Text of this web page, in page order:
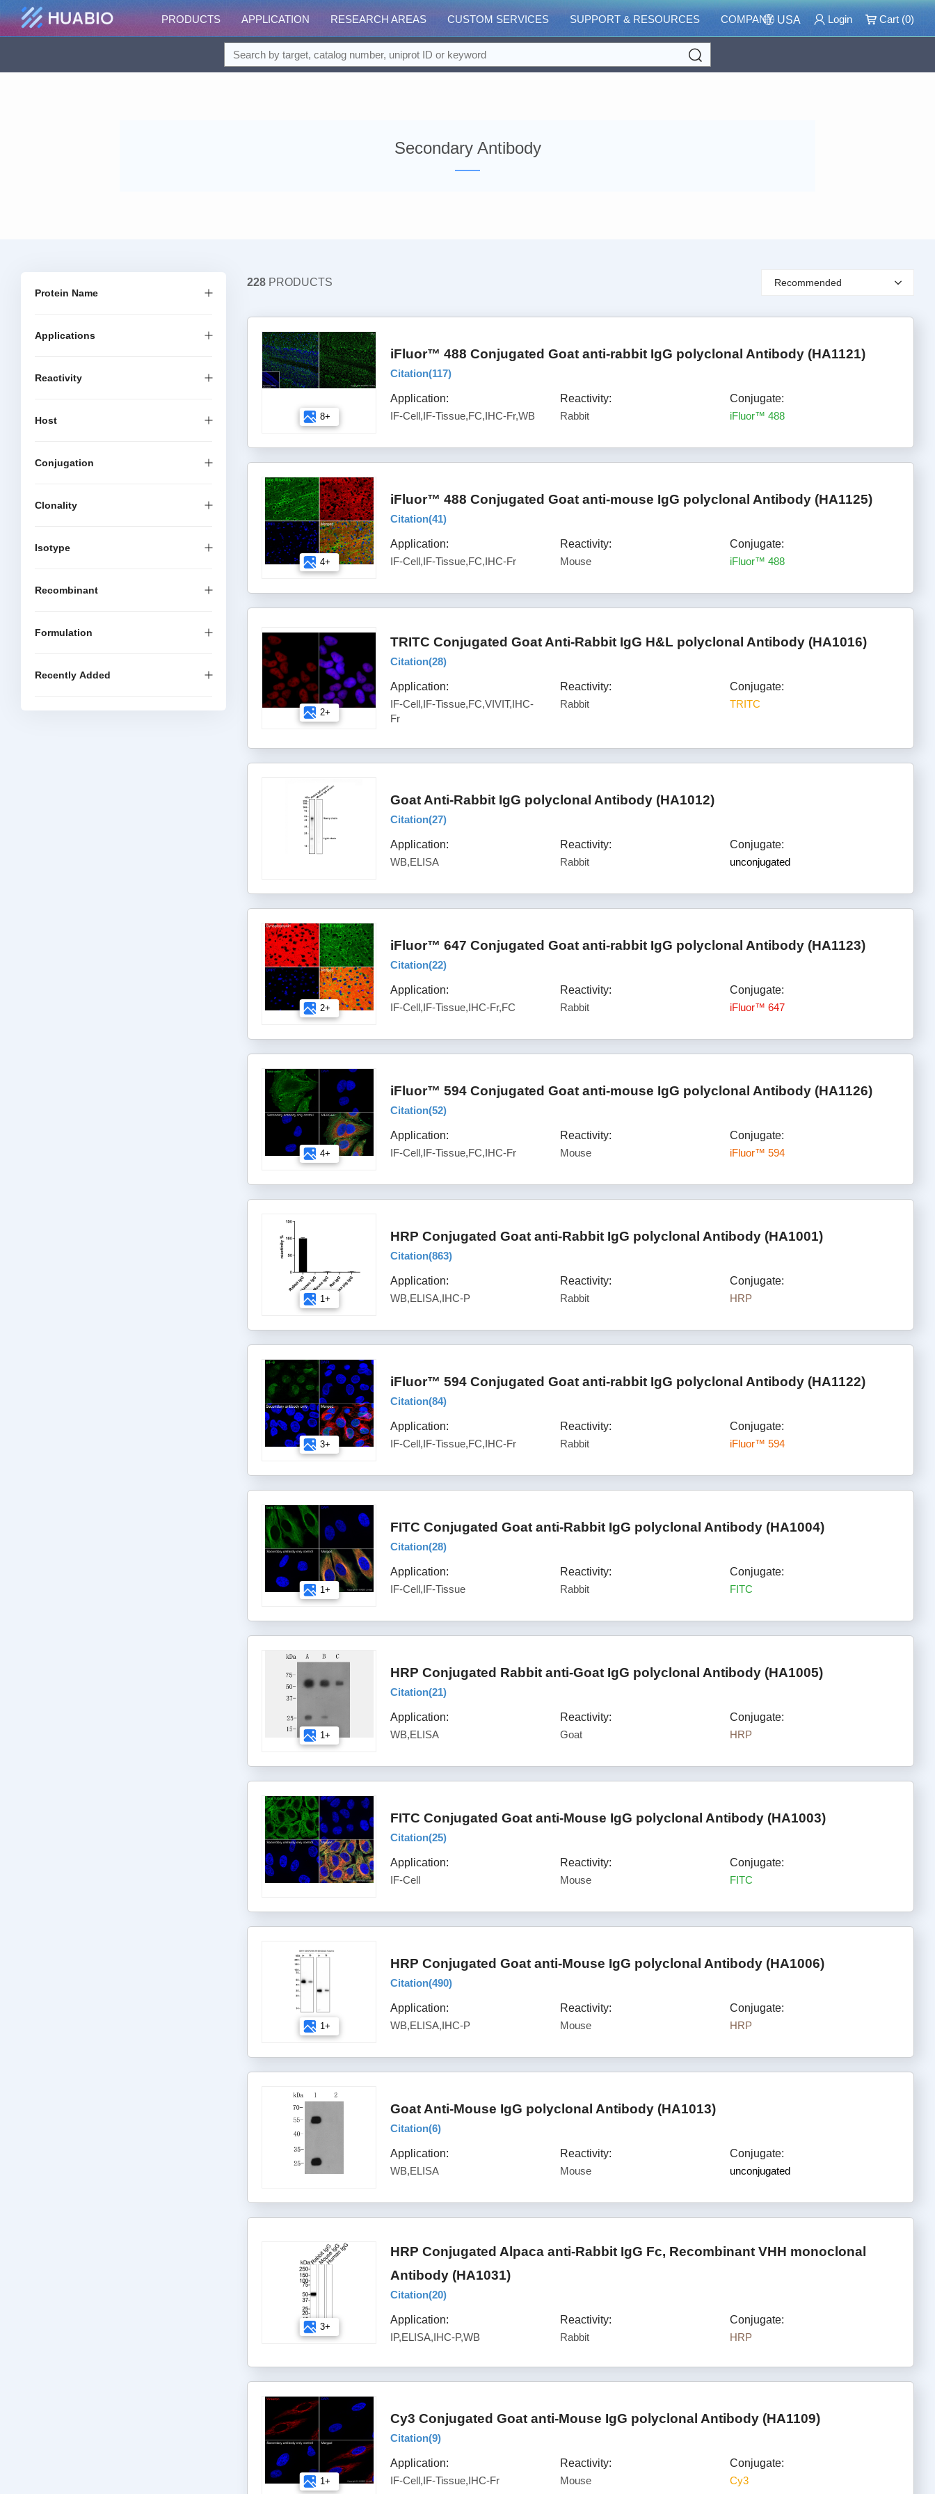
PRODUCTS APPLICATION RESEARCH AREAS CUSTOM SERVICES SUPPORT & RESOURCES COMPANY USA Login Cart (0)
Secondary Antibody
Protein Name
Applications
Reactivity
Host
Conjugation
Clonality
Isotype
Recombinant
Formulation
Recently Added
228 PRODUCTS Recommended
8+
iFluor™ 488 Conjugated Goat anti-rabbit IgG polyclonal Antibody (HA1121)
Citation(117)
Application:
IF-Cell,IF-Tissue,FC,IHC-Fr,WB
Reactivity:
Rabbit
Conjugate:
iFluor™ 488
4+
iFluor™ 488 Conjugated Goat anti-mouse IgG polyclonal Antibody (HA1125)
Citation(41)
Application:
IF-Cell,IF-Tissue,FC,IHC-Fr
Reactivity:
Mouse
Conjugate:
iFluor™ 488
2+
TRITC Conjugated Goat Anti-Rabbit IgG H&L polyclonal Antibody (HA1016)
Citation(28)
Application:
IF-Cell,IF-Tissue,FC,VIVIT,IHC-
Fr
Reactivity:
Rabbit
Conjugate:
TRITC
Goat Anti-Rabbit IgG polyclonal Antibody (HA1012)
Citation(27)
Application:
WB,ELISA
Reactivity:
Rabbit
Conjugate:
unconjugated
2+
iFluor™ 647 Conjugated Goat anti-rabbit IgG polyclonal Antibody (HA1123)
Citation(22)
Application:
IF-Cell,IF-Tissue,IHC-Fr,FC
Reactivity:
Rabbit
Conjugate:
iFluor™ 647
4+
iFluor™ 594 Conjugated Goat anti-mouse IgG polyclonal Antibody (HA1126)
Citation(52)
Application:
IF-Cell,IF-Tissue,FC,IHC-Fr
Reactivity:
Mouse
Conjugate:
iFluor™ 594
1+
HRP Conjugated Goat anti-Rabbit IgG polyclonal Antibody (HA1001)
Citation(863)
Application:
WB,ELISA,IHC-P
Reactivity:
Rabbit
Conjugate:
HRP
3+
iFluor™ 594 Conjugated Goat anti-rabbit IgG polyclonal Antibody (HA1122)
Citation(84)
Application:
IF-Cell,IF-Tissue,FC,IHC-Fr
Reactivity:
Rabbit
Conjugate:
iFluor™ 594
1+
FITC Conjugated Goat anti-Rabbit IgG polyclonal Antibody (HA1004)
Citation(28)
Application:
IF-Cell,IF-Tissue
Reactivity:
Rabbit
Conjugate:
FITC
1+
HRP Conjugated Rabbit anti-Goat IgG polyclonal Antibody (HA1005)
Citation(21)
Application:
WB,ELISA
Reactivity:
Goat
Conjugate:
HRP
FITC Conjugated Goat anti-Mouse IgG polyclonal Antibody (HA1003)
Citation(25)
Application:
IF-Cell
Reactivity:
Mouse
Conjugate:
FITC
1+
HRP Conjugated Goat anti-Mouse IgG polyclonal Antibody (HA1006)
Citation(490)
Application:
WB,ELISA,IHC-P
Reactivity:
Mouse
Conjugate:
HRP
Goat Anti-Mouse IgG polyclonal Antibody (HA1013)
Citation(6)
Application:
WB,ELISA
Reactivity:
Mouse
Conjugate:
unconjugated
3+
HRP Conjugated Alpaca anti-Rabbit IgG Fc, Recombinant VHH monoclonal
Antibody (HA1031)
Citation(20)
Application:
IP,ELISA,IHC-P,WB
Reactivity:
Rabbit
Conjugate:
HRP
1+
Cy3 Conjugated Goat anti-Mouse IgG polyclonal Antibody (HA1109)
Citation(9)
Application:
IF-Cell,IF-Tissue,IHC-Fr
Reactivity:
Mouse
Conjugate:
Cy3